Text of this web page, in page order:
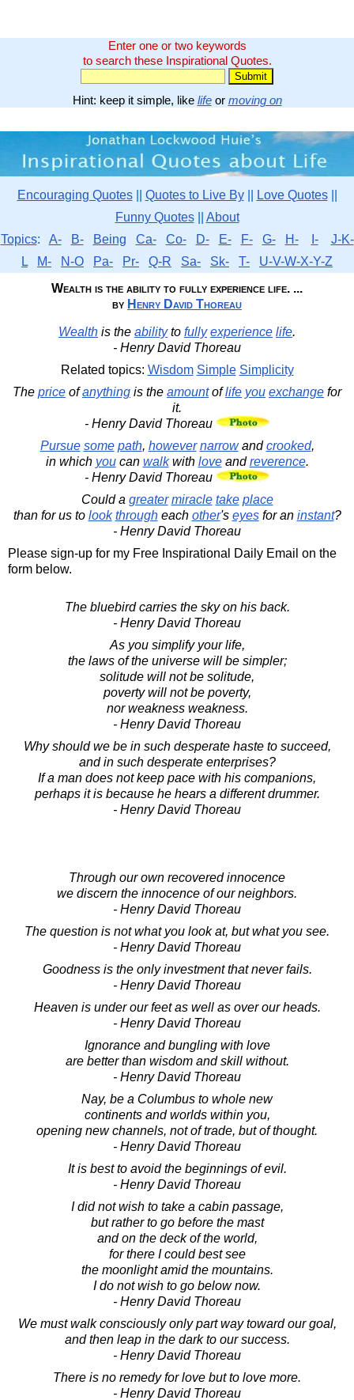
Enter one or two keywords
to search these Inspirational Quotes.
Hint: keep it simple, like lifeor moving on
Encouraging Quotes|| Quotes to Live By|| Love Quotes||
Funny Quotes|| About
Topics: A- B- Being Ca- Co- D- E- F- G- H- I-
J-K-
L
M- N-O Pa- Pr- Q-R Sa- Sk- T-
U-V-W-X-Y-Z
Wealth is the ability to fully experience life. ...
by Henry David Thoreau
Wealth is the abilityto fully experience life.
- Henry David Thoreau
Related topics: Wisdom Simple Simplicity
The price ofanything is the amountoflife you exchange for
it.
- Henry David Thoreau
Pursue some path, however narrowandcrooked,
in which youcan walkwith loveandreverence.
- Henry David Thoreau
Could a greater miracle take place
than for us to look througheach other's eyesfor an instant?
- Henry David Thoreau
Please sign-up for my Free Inspirational Daily Email on the
form below.
The bluebird carries the sky on his back.
- Henry David Thoreau
As you simplify your life,
the laws of the universe will be simpler;
solitude will not be solitude,
poverty will not be poverty,
nor weakness weakness.
- Henry David Thoreau
Why should we be in such desperate haste to succeed,
and in such desperate enterprises?
If a man does not keep pace with his companions,
perhaps it is because he hears a different drummer.
- Henry David Thoreau
Through our own recovered innocence
we discern the innocence of our neighbors.
- Henry David Thoreau
The question is not what you look at, but what you see.
- Henry David Thoreau
Goodness is the only investment that never fails.
- Henry David Thoreau
Heaven is under our feet as well as over our heads.
- Henry David Thoreau
Ignorance and bungling with love
are better than wisdom and skill without.
- Henry David Thoreau
Nay, be a Columbus to whole new
continents and worlds within you,
opening new channels, not of trade, but of thought.
- Henry David Thoreau
It is best to avoid the beginnings of evil.
- Henry David Thoreau
I did not wish to take a cabin passage,
but rather to go before the mast
and on the deck of the world,
for there I could best see
the moonlight amid the mountains.
I do not wish to go below now.
- Henry David Thoreau
We must walk consciously only part way toward our goal,
and then leap in the dark to our success.
- Henry David Thoreau
There is no remedy for love but to love more.
- Henry David Thoreau